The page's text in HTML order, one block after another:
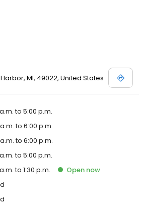
Harbor, MI, 49022, United States
to 5:00 p.m.
to 6:00 p.m.
to 6:00 p.m.
to 5:00 p.m.
to 1:30 p.m. Open now